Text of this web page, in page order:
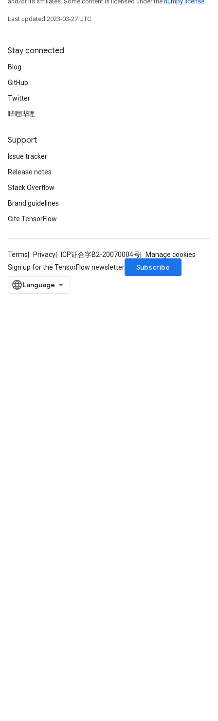
Last updated 2023-03-27 UTC.
Stay connected
Blog
GitHub
Twitter
哔哩哔哩
Support
Issue tracker
Release notes
Stack Overflow
Brand guidelines
Cite TensorFlow
Terms Privacy ICP证合字B2-20070004号
Manage cookies
Sign up for the TensorFlow newsletter
Subscribe